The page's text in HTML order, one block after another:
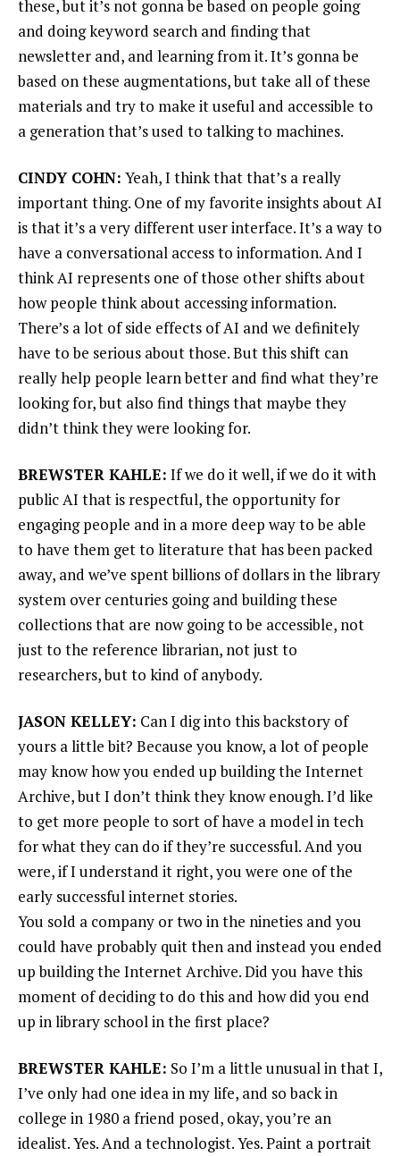
these, but it’s not gonna be based on people going
and doing keyword search and finding that
newsletter and, and learning from it. It’s gonna be
based on these augmentations, but take all of these
materials and try to make it useful and accessible to
a generation that’s used to talking to machines.
CINDY COHN: Yeah, I think that that’s a really
important thing. One of my favorite insights about AI
is that it’s a very different user interface. It’s a way to
have a conversational access to information. And I
think AI represents one of those other shifts about
how people think about accessing information.
There’s a lot of side effects of AI and we definitely
have to be serious about those. But this shift can
really help people learn better and find what they’re
looking for, but also find things that maybe they
didn’t think they were looking for.
BREWSTER KAHLE: If we do it well, if we do it with
public AI that is respectful, the opportunity for
engaging people and in a more deep way to be able
to have them get to literature that has been packed
away, and we’ve spent billions of dollars in the library
system over centuries going and building these
collections that are now going to be accessible, not
just to the reference librarian, not just to
researchers, but to kind of anybody.
JASON KELLEY: Can I dig into this backstory of
yours a little bit? Because you know, a lot of people
may know how you ended up building the Internet
Archive, but I don’t think they know enough. I’d like
to get more people to sort of have a model in tech
for what they can do if they’re successful. And you
were, if I understand it right, you were one of the
early successful internet stories.
You sold a company or two in the nineties and you
could have probably quit then and instead you ended
up building the Internet Archive. Did you have this
moment of deciding to do this and how did you end
up in library school in the first place?
BREWSTER KAHLE: So I’m a little unusual in that I,
I’ve only had one idea in my life, and so back in
college in 1980 a friend posed, okay, you’re an
idealist. Yes. And a technologist. Yes. Paint a portrait